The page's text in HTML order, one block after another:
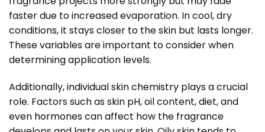
faster due to increased evaporation. In cool, dry
conditions, it stays closer to the skin but lasts longer.
These variables are important to consider when
determining application levels.
Additionally, individual skin chemistry plays a crucial
role. Factors such as skin pH, oil content, diet, and
even hormones can affect how the fragrance